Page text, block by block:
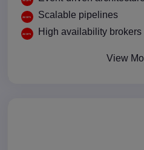
Scalable pipelines
High availability brokers
View